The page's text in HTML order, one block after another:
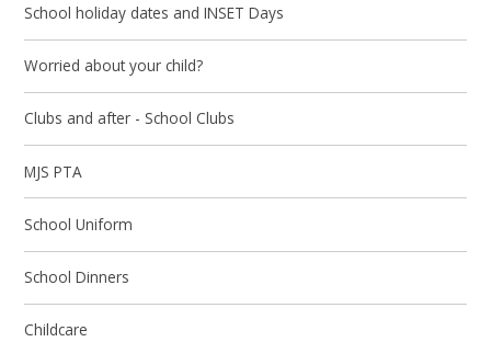
School holiday dates and INSET Days
Worried about your child?
Clubs and after - School Clubs
MJS PTA
School Uniform
School Dinners
Childcare